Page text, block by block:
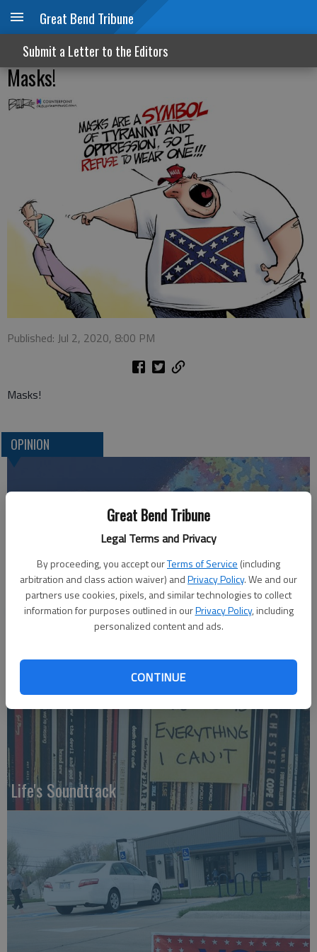
Great Bend Tribune
Legal Terms and Privacy
By proceeding, you accept ourTerms of Service (including
arbitration and class action waiver) andPrivacy Policy. We and our
partners use cookies, pixels, and similar technologies to collect
information for purposes outlined in ourPrivacy Policy, including
personalized content and ads.
CONTINUE
Great Bend Tribune
Submit a Letter to the Editors
Masks!
Published: Jul 2, 2020, 8:00 PM
Masks!
OPINION
Who am I?
Life's Soundtrack